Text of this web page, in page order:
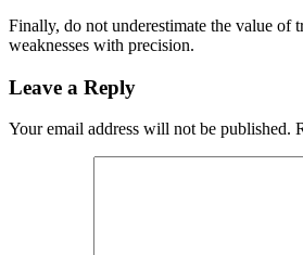
Finally, do not underestimate the value of
weaknesses with precision.
Leave a Reply
Your email address will not be published.